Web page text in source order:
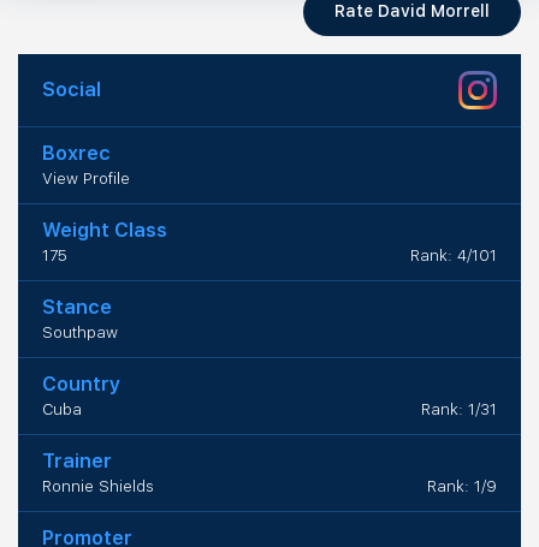
Rate David Morrell
Social
Boxrec
View Profile
Weight Class
175 Rank: 4/101
Stance
Southpaw
Country
Cuba Rank: 1/31
Trainer
Ronnie Shields Rank: 1/9
Promoter